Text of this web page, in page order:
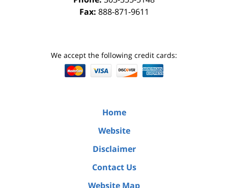
Fax: 888-871-9611
We accept the following credit cards:
Home
Website
Disclaimer
Contact Us
Website Map